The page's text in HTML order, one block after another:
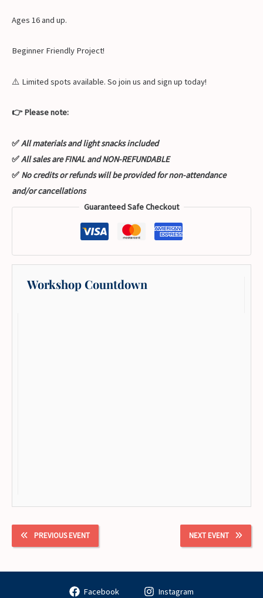
Ages 16 and up.
Beginner Friendly Project!
⚠️ Limited spots available. So join us and sign up today!
👉 Please note:
✅All materials and light snacks included
✅All sales are FINAL and NON-REFUNDABLE
✅ No credits or refunds will be provided for non-attendance
and/or cancellations
Guaranteed Safe Checkout
Workshop Countdown
PREVIOUS EVENT NEXT EVENT
Facebook Instagram